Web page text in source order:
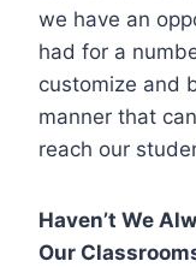
we have an
had for a
customize and
manner that
reach our
Haven’t We
Our